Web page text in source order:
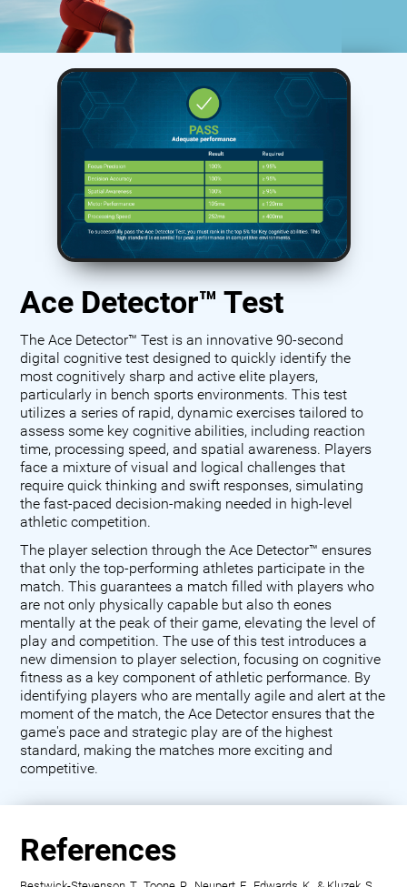
Ace Detector™ Test
The Ace Detector™ Test is an innovative 90-second
digital cognitive test designed to quickly identify the
most cognitively sharp and active elite players,
particularly in bench sports environments. This test
utilizes a series of rapid, dynamic exercises tailored to
assess some key cognitive abilities, including reaction
time, processing speed, and spatial awareness. Players
face a mixture of visual and logical challenges that
require quick thinking and swift responses, simulating
the fast-paced decision-making needed in high-level
athletic competition.
The player selection through the Ace Detector™ ensures
that only the top-performing athletes participate in the
match. This guarantees a match filled with players who
are not only physically capable but also th eones
mentally at the peak of their game, elevating the level of
play and competition. The use of this test introduces a
new dimension to player selection, focusing on cognitive
fitness as a key component of athletic performance. By
identifying players who are mentally agile and alert at the
moment of the match, the Ace Detector ensures that the
game's pace and strategic play are of the highest
standard, making the matches more exciting and
competitive.
References